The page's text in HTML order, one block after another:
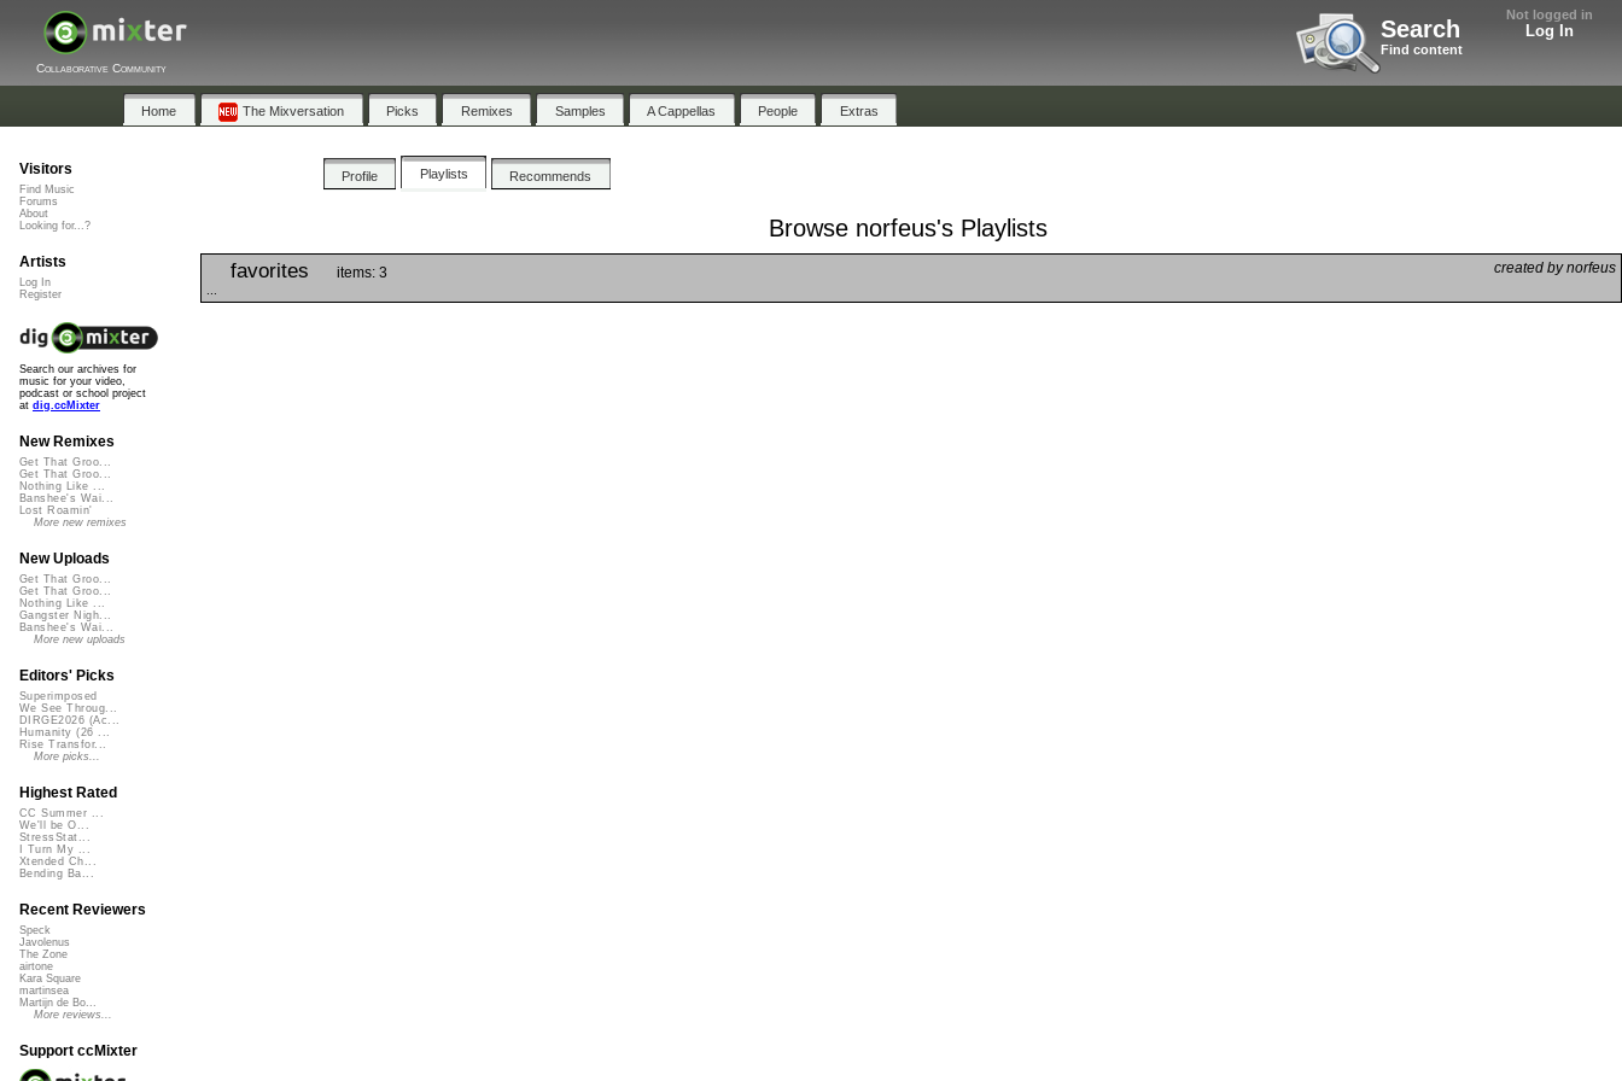
Not logged in
Log In
Search
Find content
Collaborative Community
Home The Mixversation Picks Remixes Samples A Cappellas People Extras
Profile Playlists Recommends
Browse norfeus's Playlists
favorites created by norfeus
items: 3
Visitors
Find Music
Forums
About
Looking for...?
Artists
Log In
Register
Search our archives for
music for your video,
podcast or school project
at dig.ccMixter
New Remixes
Get That Groo...
Get That Groo...
Nothing Like ...
Banshee's Wai...
Lost Roamin'
More new remixes
New Uploads
Get That Groo...
Get That Groo...
Nothing Like ...
Gangster Nigh...
Banshee's Wai...
More new uploads
Editors' Picks
Superimposed
We See Throug...
DIRGE2026 (Ac...
Humanity (26 ...
Rise Transfor...
More picks...
Highest Rated
CC Summer ...
We'll be O...
StressStat...
I Turn My ...
Xtended Ch...
Bending Ba...
Recent Reviewers
Speck
Javolenus
The Zone
airtone
Kara Square
martinsea
Martijn de Bo...
More reviews...
Support ccMixter